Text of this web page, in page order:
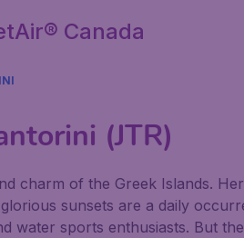
Canada
(JTR)
charm of the Greek Islands.
sunsets are a daily
water sports enthusiasts. But